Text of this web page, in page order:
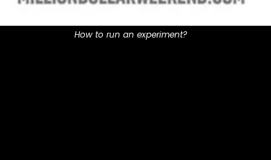
How to run an experiment?